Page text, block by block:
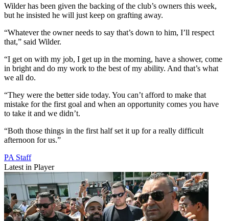
Wilder has been given the backing of the club’s owners this week,
but he insisted he will just keep on grafting away.
“Whatever the owner needs to say that’s down to him, I’ll respect
that,” said Wilder.
“I get on with my job, I get up in the morning, have a shower, come
in bright and do my work to the best of my ability. And that’s what
we all do.
“They were the better side today. You can’t afford to make that
mistake for the first goal and when an opportunity comes you have
to take it and we didn’t.
“Both those things in the first half set it up for a really difficult
afternoon for us.”
PA Staff
Latest in Player